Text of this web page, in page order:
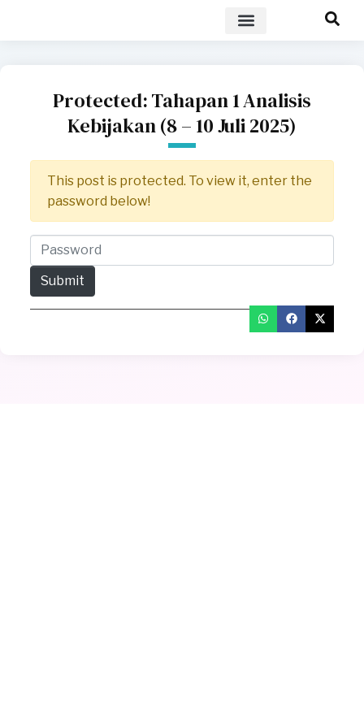
Protected: Tahapan 1 Analisis
Kebijakan (8 – 10 Juli 2025)
This post is protected. To view it, enter the
password below!